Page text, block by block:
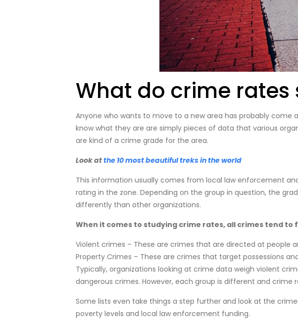
What do crime rates
Anyone who wants to move to a new area has probably
know what they are are simply pieces of data that various
are kind of a crime grade for the area.
Look atthe 10 most beautiful treks in the world
This information usually comes from local law enforcement
rating in the zone. Depending on the group in question, the
differently than other organizations.
When it comes to studying crime rates, all crimes tend to
Violent crimes – These are crimes that are directed at people
Property Crimes – These are crimes that target possessions
Typically, organizations looking at crime data weigh violent
dangerous crimes. However, each group is different and
Some lists even take things a step further and look at the
poverty levels and local law enforcement funding.